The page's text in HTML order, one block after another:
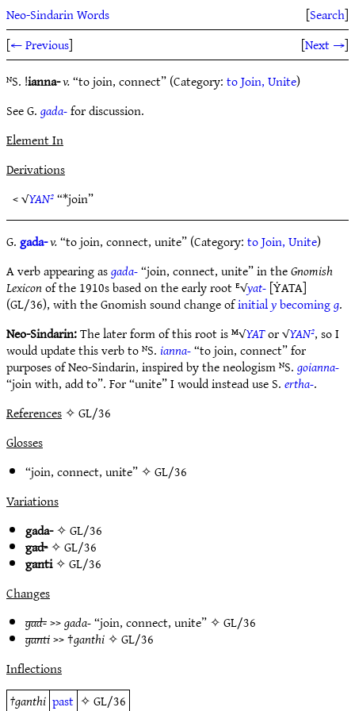
Neo-Sindarin Words [Search]
[← Previous] [Next →]
ᴺS. !ianna-v.“to join, connect” (Category:to Join, Unite)
See G.gada-for discussion.
Element In
Derivations
< √YAN²“*join”
G.gada-v.“to join, connect, unite” (Category:to Join, Unite)
A verb appearing asgada-“join, connect, unite” in theGnomish
Lexiconof the 1910s based on the early root ᴱ√yat-[ẎATA]
(GL/36), with the Gnomish sound change ofinitialybecomingg.
Neo-Sindarin:The later form of this root is ᴹ√YATor √YAN², so I
would update this verb to ᴺS.ianna-“to join, connect” for
purposes of Neo-Sindarin, inspired by the neologism ᴺS.goianna-
“join with, add to”. For “unite” I would instead use S.ertha-.
References✧ GL/36
Glosses
“join, connect, unite” ✧GL/36
Variations
gada-✧GL/36
gad-✧GL/36
ganti✧GL/36
Changes
gad->>gada-“join, connect, unite” ✧GL/36
ganti>> †ganthi✧GL/36
Inflections
†ganthi past ✧GL/36